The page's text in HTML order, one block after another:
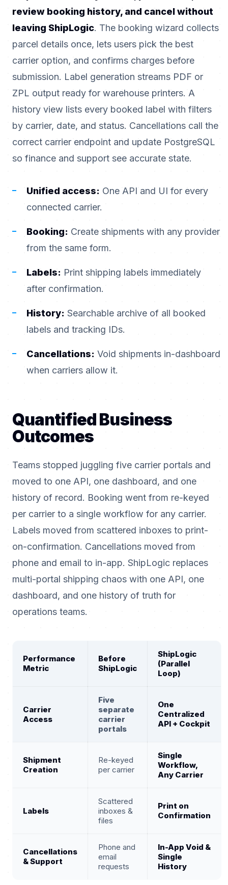
review booking history, and cancel without
leaving ShipLogic. The booking wizard collects
parcel details once, lets users pick the best
carrier option, and confirms charges before
submission. Label generation streams PDF or
ZPL output ready for warehouse printers. A
history view lists every booked label with filters
by carrier, date, and status. Cancellations call the
correct carrier endpoint and update PostgreSQL
so finance and support see accurate state.
Unified access: One API and UI for every
connected carrier.
Booking: Create shipments with any provider
from the same form.
Labels: Print shipping labels immediately
after confirmation.
History: Searchable archive of all booked
labels and tracking IDs.
Cancellations: Void shipments in-dashboard
when carriers allow it.
Quantified Business
Outcomes
Teams stopped juggling five carrier portals and
moved to one API, one dashboard, and one
history of record. Booking went from re-keyed
per carrier to a single workflow for any carrier.
Labels moved from scattered inboxes to print-
on-confirmation. Cancellations moved from
phone and email to in-app. ShipLogic replaces
multi-portal shipping chaos with one API, one
dashboard, and one history of truth for
operations teams.
Performance
Metric
Before
ShipLogic
ShipLogic
(Parallel
Loop)
Carrier
Access
Five
separate
carrier
portals
One
Centralized
API + Cockpit
Shipment
Creation
Re-keyed
per carrier
Single
Workflow,
Any Carrier
Labels
Scattered
inboxes &
files
Print on
Confirmation
Cancellations
& Support
Phone and
email
requests
In-App Void &
Single
History